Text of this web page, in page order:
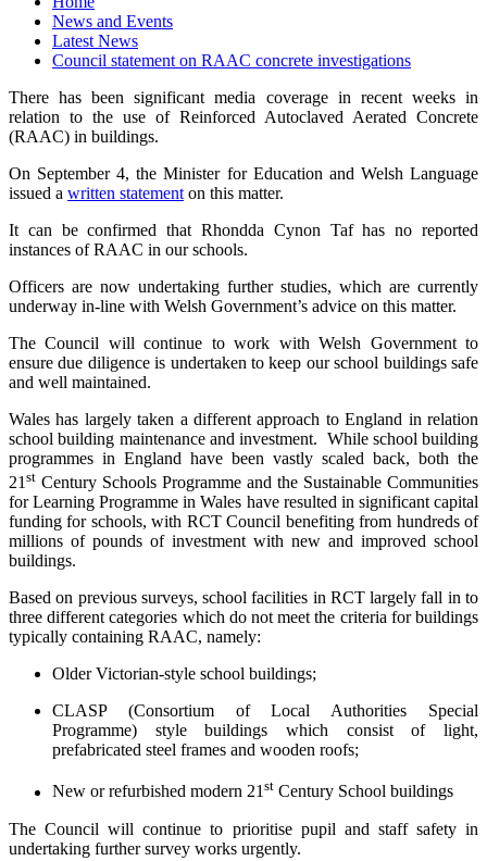
News and Events
Latest News
Council statement on RAAC concrete investigations
There has been significant media coverage in recent weeks in
relation to the use of Reinforced Autoclaved Aerated Concrete
(RAAC) in buildings.
On September 4, the Minister for Education and Welsh Language
issued a written statement on this matter.
It can be confirmed that Rhondda Cynon Taf has no reported
instances of RAAC in our schools.
Officers are now undertaking further studies, which are currently
underway in-line with Welsh Government’s advice on this matter.
The Council will continue to work with Welsh Government to
ensure due diligence is undertaken to keep our school buildings safe
and well maintained.
Wales has largely taken a different approach to England in relation
school building maintenance and investment. While school building
programmes in England have been vastly scaled back, both the
21 st Century Schools Programme and the Sustainable Communities
for Learning Programme in Wales have resulted in significant capital
funding for schools, with RCT Council benefiting from hundreds of
millions of pounds of investment with new and improved school
buildings.
Based on previous surveys, school facilities in RCT largely fall in to
three different categories which do not meet the criteria for buildings
typically containing RAAC, namely:
Older Victorian-style school buildings;
CLASP (Consortium of Local Authorities Special
Programme) style buildings which consist of light,
prefabricated steel frames and wooden roofs;
New or refurbished modern 21st Century School buildings
The Council will continue to prioritise pupil and staff safety in
undertaking further survey works urgently.